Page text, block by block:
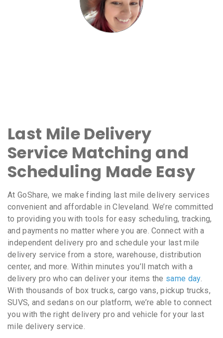
Last Mile Delivery
Service Matching and
Scheduling Made Easy
At GoShare, we make finding last mile delivery services
convenient and affordable in Cleveland. We’re committed
to providing you with tools for easy scheduling, tracking,
and payments no matter where you are. Connect with a
independent delivery pro and schedule your last mile
delivery service from a store, warehouse, distribution
center, and more. Within minutes you’ll match with a
delivery pro who can deliver your items the same day.
With thousands of box trucks, cargo vans, pickup trucks,
SUVS, and sedans on our platform, we’re able to connect
you with the right delivery pro and vehicle for your last
mile delivery service.